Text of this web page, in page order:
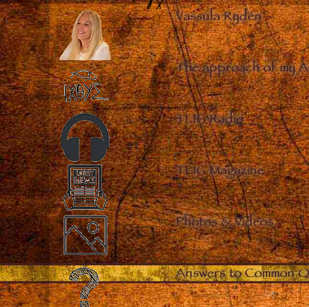
Vassula Rydén–
The approach of my
TLIG Radio–
TLIG Magazine–
Photos & Videos–
Answers to Common